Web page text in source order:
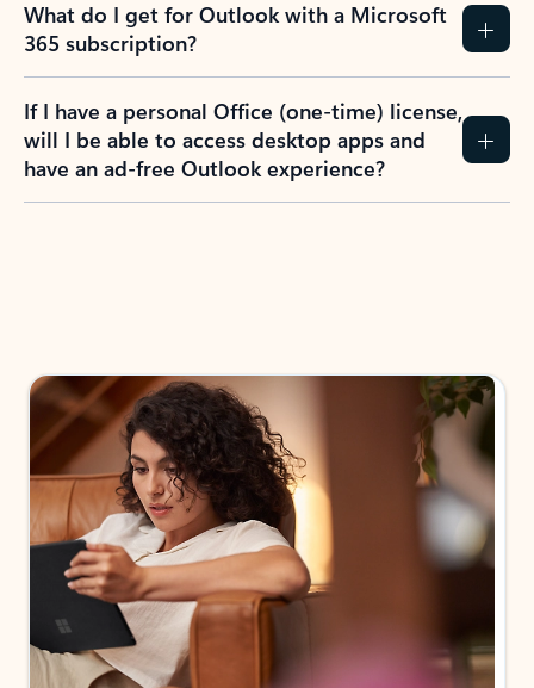
What do I get for Outlook with a Microsoft
365 subscription?
If I have a personal Office (one-time) license,
will I be able to access desktop apps and
have an ad-free Outlook experience?